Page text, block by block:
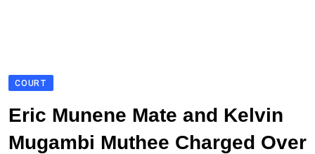
COURT
Eric Munene Mate and Kelvin
Mugambi Muthee Charged Over